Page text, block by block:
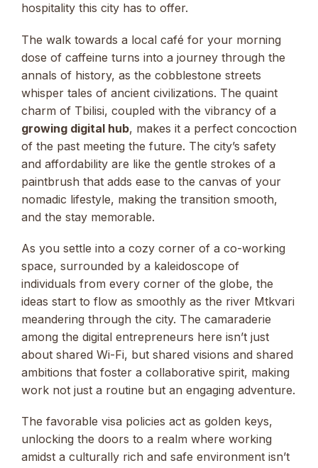
hospitality this city has to offer.
The walk towards a local café for your morning
dose of caffeine turns into a journey through the
annals of history, as the cobblestone streets
whisper tales of ancient civilizations. The quaint
charm of Tbilisi, coupled with the vibrancy of a
growing digital hub, makes it a perfect concoction
of the past meeting the future. The city’s safety
and affordability are like the gentle strokes of a
paintbrush that adds ease to the canvas of your
nomadic lifestyle, making the transition smooth,
and the stay memorable.
As you settle into a cozy corner of a co-working
space, surrounded by a kaleidoscope of
individuals from every corner of the globe, the
ideas start to flow as smoothly as the river Mtkvari
meandering through the city. The camaraderie
among the digital entrepreneurs here isn’t just
about shared Wi-Fi, but shared visions and shared
ambitions that foster a collaborative spirit, making
work not just a routine but an engaging adventure.
The favorable visa policies act as golden keys,
unlocking the doors to a realm where working
amidst a culturally rich and safe environment isn’t